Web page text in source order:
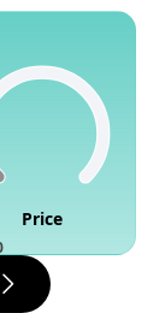
Price